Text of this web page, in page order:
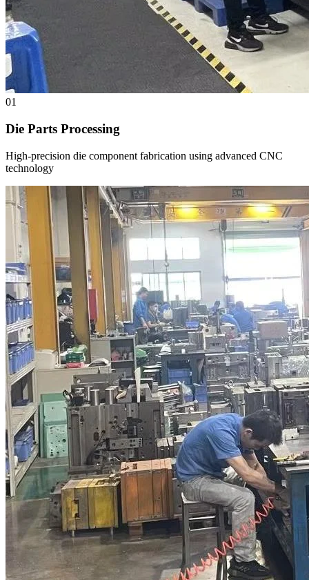
01
Die Parts Processing
High-precision die component fabrication using advanced CNC
technology